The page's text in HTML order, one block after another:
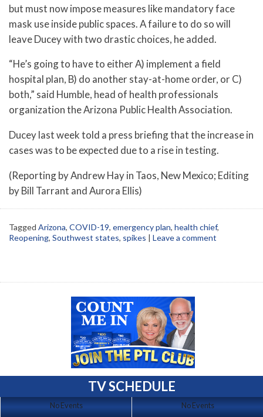
but must now impose measures like mandatory face
mask use inside public spaces. A failure to do so will
leave Ducey with two drastic choices, he added.
“He’s going to have to either A) implement a field
hospital plan, B) do another stay-at-home order, or C)
both,” said Humble, head of health professionals
organization the Arizona Public Health Association.
Ducey last week told a press briefing that the increase in
cases was to be expected due to a rise in testing.
(Reporting by Andrew Hay in Taos, New Mexico; Editing
by Bill Tarrant and Aurora Ellis)
Tagged Arizona, COVID-19, emergency plan, health chief,
Reopening, Southwest states, spikes | Leave a comment
TV SCHEDULE
No Events No Events